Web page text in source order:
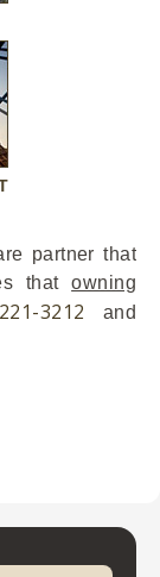
partner that
thatowning
3212 and